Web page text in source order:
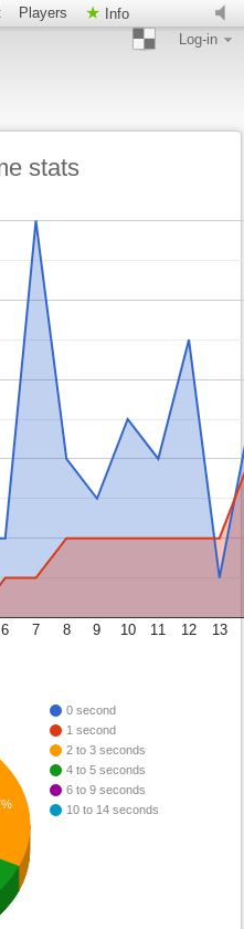
Players
Info
Log-in
stats
6 7 8 9 10 11 12 13
0 second
1 second
2 to 3 seconds
4 to 5 seconds
6 to 9 seconds
10 to 14 seconds